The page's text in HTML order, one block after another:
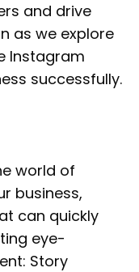
and drive
as we explore
Instagram
successfully.
world of
business,
can quickly
eye-
Story